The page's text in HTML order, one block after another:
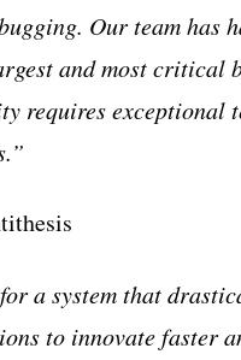
Our team has
and most critical
requires exceptional
a system that
to innovate faster